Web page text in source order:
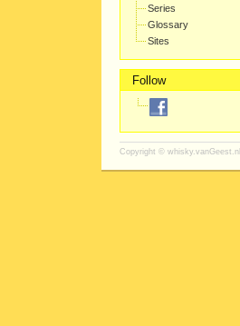
Series
Glossary
Sites
Follow
Copyright © whisky.vanGeest.nl